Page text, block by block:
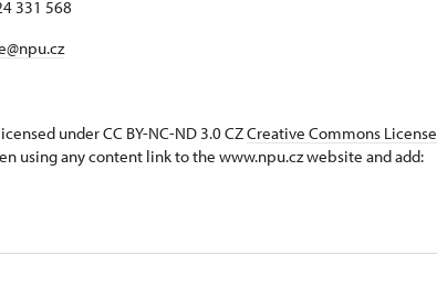
331 568
under CC BY-NC-ND 3.0 CZCreative Commons License
using any content link to the www.npu.cz website and add: